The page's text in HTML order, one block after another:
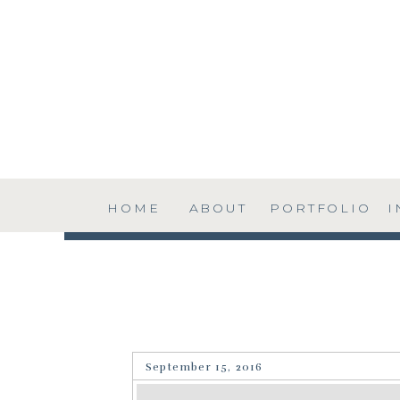
PORTFOLIO
ABOUT
HOME
September 15, 2016